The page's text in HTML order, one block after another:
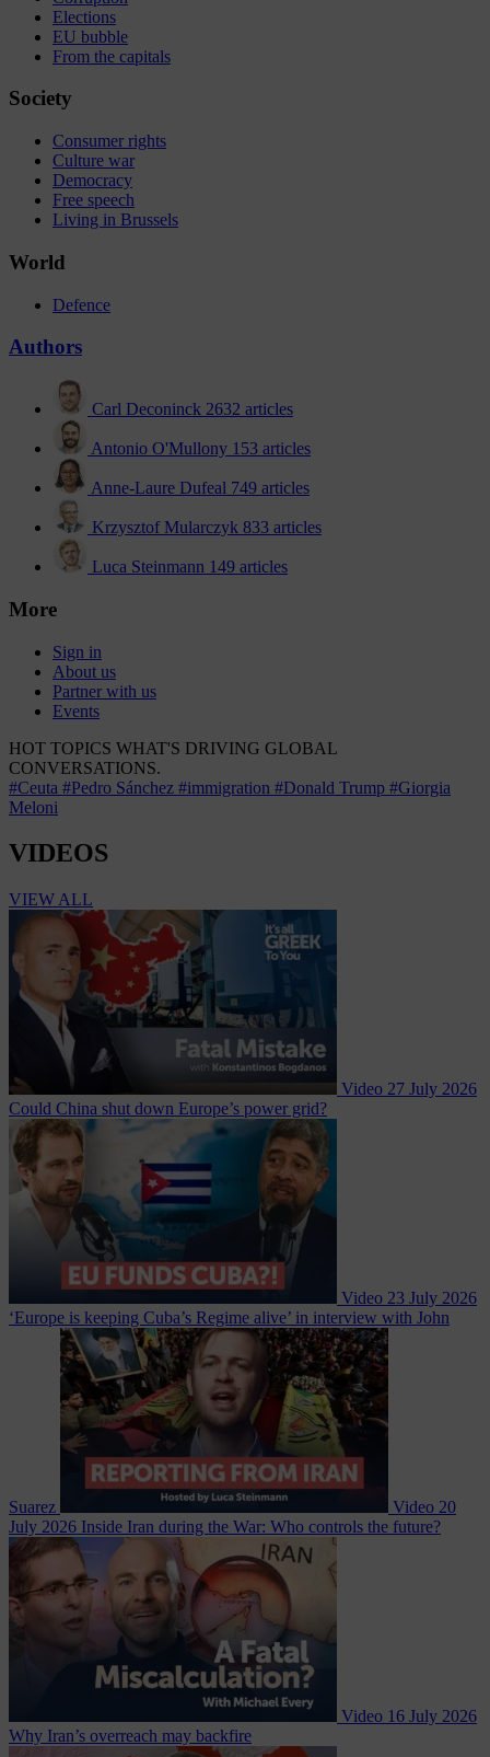
Elections
EU bubble
From the capitals
Society
Consumer rights
Culture war
Democracy
Free speech
Living in Brussels
World
Defence
Authors
Carl Deconinck 2632 articles
Antonio O'Mullony 153 articles
Anne-Laure Dufeal 749 articles
Krzysztof Mularczyk 833 articles
Luca Steinmann 149 articles
More
Sign in
About us
Partner with us
Events
HOT TOPICS WHAT'S DRIVING GLOBAL
CONVERSATIONS.
#Ceuta #Pedro Sánchez #immigration #Donald Trump #Giorgia
Meloni
VIDEOS
VIEW ALL
Video 27 July 2026
Could China shut down Europe’s power grid?
Video 23 July 2026
‘Europe is keeping Cuba’s Regime alive’ in interview with John
Suarez Video 20
July 2026 Inside Iran during the War: Who controls the future?
Video 16 July 2026
Why Iran’s overreach may backfire